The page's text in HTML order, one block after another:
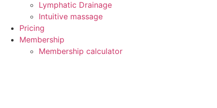
Lymphatic Drainage
Intuitive massage
Pricing
Membership
Membership calculator